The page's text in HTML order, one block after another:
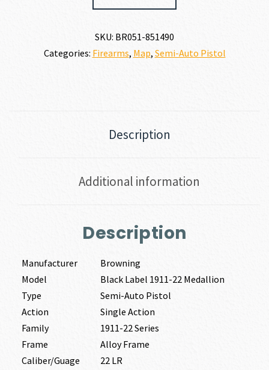
SKU: BR051-851490
Categories: Firearms, Map, Semi-Auto Pistol
Description
Additional information
Description
Manufacturer
Browning
Model
Black Label 1911-22 Medallion
Type
Semi-Auto Pistol
Action
Single Action
Family
1911-22 Series
Frame
Alloy Frame
Caliber/Guage
22 LR